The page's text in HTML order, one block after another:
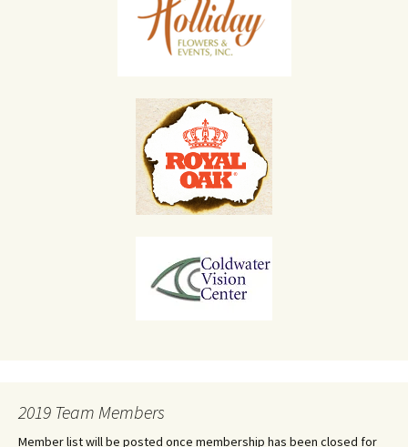
2019 Team Members
Member list will be posted once membership has been closed for